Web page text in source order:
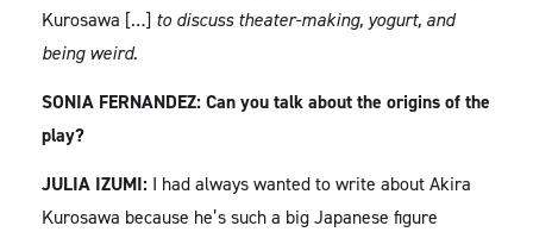
Kurosawa […] to discuss theater-making, yogurt, and
being weird.
SONIA FERNANDEZ: Can you talk about the origins of the
play?
JULIA IZUMI: I had always wanted to write about Akira
Kurosawa because he’s such a big Japanese figure